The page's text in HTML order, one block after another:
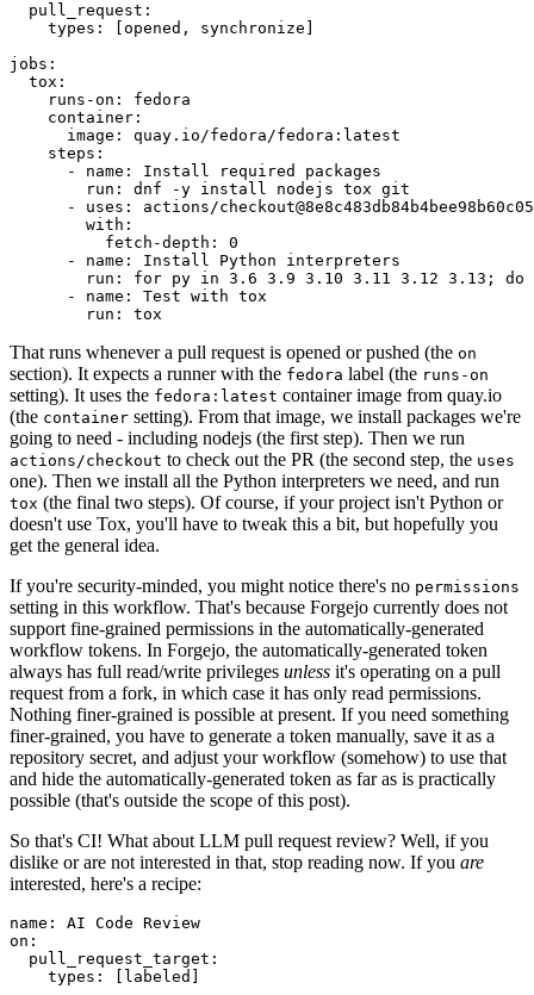
pull_request :
types : [opened , synchronize ]
jobs :
tox :
runs-on :
fedora
container :
image :
quay.io/fedora/fedora:latest
steps :
-
name :
Install required packages
run :
dnf -y install nodejs tox git
-
uses :
actions/
with :
fetch-depth :
0
-
name :
Install Python interpreters
run :
for py in 3.6 3.9 3.10 3.11 3.12 3.13; do
-
name :
Test with tox
run : tox
That runs whenever a pull request is opened or pushed (the on
section). It expects a runner with the fedora label (the runs-on
setting). It uses the fedora:latest container image from quay.io
(the container setting). From that image, we install packages we're
going to need - including nodejs (the first step). Then we run
actions/checkout to check out the PR (the second step, the uses
one). Then we install all the Python interpreters we need, and run
tox (the final two steps). Of course, if your project isn't Python or
doesn't use Tox, you'll have to tweak this a bit, but hopefully you
get the general idea.
If you're security-minded, you might notice there's no permissions
setting in this workflow. That's because Forgejo currently does not
support fine-grained permissions in the automatically-generated
workflow tokens. In Forgejo, the automatically-generated token
always has full read/write privileges unless it's operating on a pull
request from a fork, in which case it has only read permissions.
Nothing finer-grained is possible at present. If you need something
finer-grained, you have to generate a token manually, save it as a
repository secret, and adjust your workflow (somehow) to use that
and hide the automatically-generated token as far as is practically
possible (that's outside the scope of this post).
So that's CI! What about LLM pull request review? Well, if you
dislike or are not interested in that, stop reading now. If you are
interested, here's a recipe:
name :
AI Code Review
on :
pull_request_target :
types : [ labeled ]